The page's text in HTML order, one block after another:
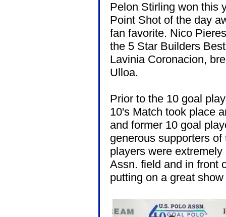
Pelon Stirling won this
Point Shot of the day
fan favorite. Nico
the 5 Star Builders
Lavinia Coronacion,
Ulloa.
Prior to the 10 goal
10's Match took place
and former 10 goal
generous supporters
players were
Assn. field and in front
putting on a great